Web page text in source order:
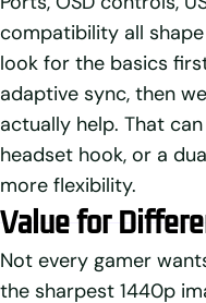
compatibility all
look for the basics
adaptive sync, then
actually help. That
headset hook, or a
more flexibility.
Value for
Not every gamer
the sharpest 1440p